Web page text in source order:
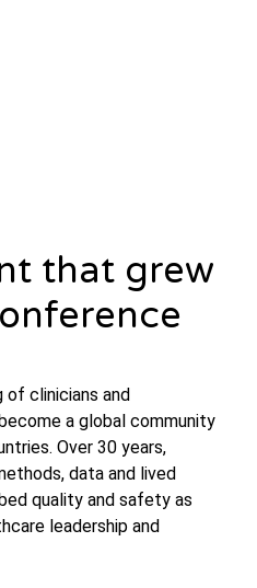
that grew
of clinicians and
a global community
Over 30 years,
data and lived
quality and safety as
leadership and